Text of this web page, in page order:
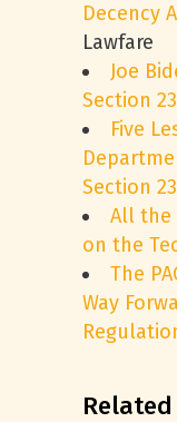
Decency
Lawfare
Joe
Section
Five
Section
All the
on the
The
Way